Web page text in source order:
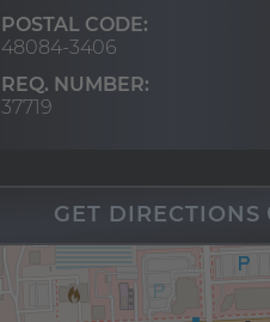
POSTAL CODE:
48084-3406
REQ. NUMBER:
37719
GET DIRECTIONS